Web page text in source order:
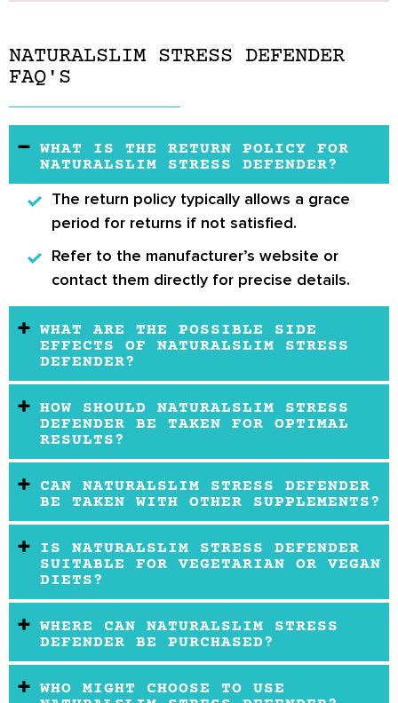
NATURALSLIM STRESS DEFENDER
FAQ'S
WHAT IS THE RETURN POLICY FOR
NATURALSLIM STRESS DEFENDER?
The return policy typically allows a grace
period for returns if not satisfied.
Refer to the manufacturer’s website or
contact them directly for precise details.
WHAT ARE THE POSSIBLE SIDE
EFFECTS OF NATURALSLIM STRESS
DEFENDER?
HOW SHOULD NATURALSLIM STRESS
DEFENDER BE TAKEN FOR OPTIMAL
RESULTS?
CAN NATURALSLIM STRESS DEFENDER
BE TAKEN WITH OTHER SUPPLEMENTS?
IS NATURALSLIM STRESS DEFENDER
SUITABLE FOR VEGETARIAN OR VEGAN
DIETS?
WHERE CAN NATURALSLIM STRESS
DEFENDER BE PURCHASED?
WHO MIGHT CHOOSE TO USE